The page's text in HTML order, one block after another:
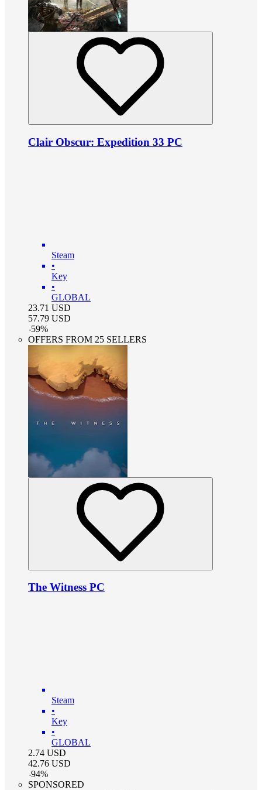
Clair Obscur: Expedition 33 PC
Steam
•
Key
•
GLOBAL
23.71 USD
57.79 USD
-59%
OFFERS FROM 25 SELLERS
The Witness PC
Steam
•
Key
•
GLOBAL
2.74 USD
42.76 USD
-94%
SPONSORED